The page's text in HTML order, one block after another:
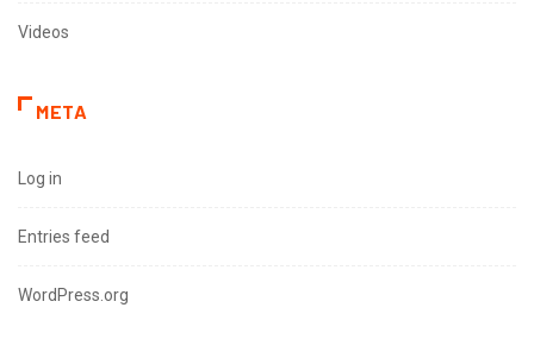
Videos
META
Log in
Entries feed
WordPress.org